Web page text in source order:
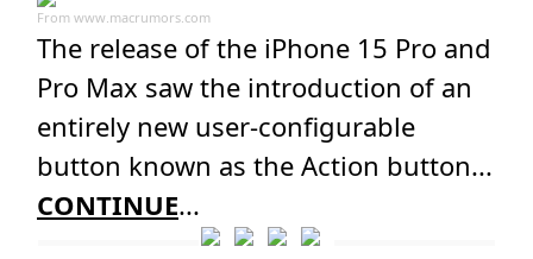
From www.macrumors.com
The release of the iPhone 15 Pro and
Pro Max saw the introduction of an
entirely new user-configurable
button known as the Action button...
CONTINUE...